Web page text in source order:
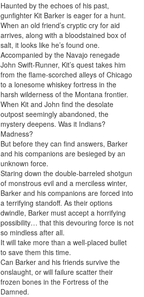
Haunted by the echoes of his past,
gunfighter Kit Barker is eager for a hunt.
When an old friend’s cryptic cry for aid
arrives, along with a bloodstained box of
salt, it looks like he’s found one.
Accompanied by the Navajo renegade
John Swift-Runner, Kit’s quest takes him
from the flame-scorched alleys of Chicago
to a lonesome whiskey fortress in the
harsh wilderness of the Montana frontier.
When Kit and John find the desolate
outpost seemingly abandoned, the
mystery deepens. Was it Indians?
Madness?
But before they can find answers, Barker
and his companions are besieged by an
unknown force.
Staring down the double-barreled shotgun
of monstrous evil and a merciless winter,
Barker and his companions are forced into
a terrifying standoff. As their options
dwindle, Barker must accept a horrifying
possibility… that this devouring force is not
so mindless after all.
It will take more than a well-placed bullet
to save them this time.
Can Barker and his friends survive the
onslaught, or will failure scatter their
frozen bones in the Fortress of the
Damned.